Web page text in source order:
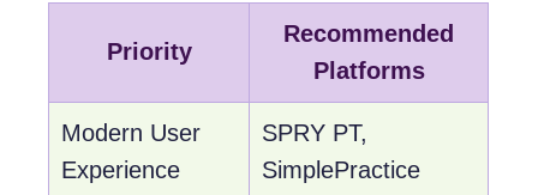
Priority
Recommended
Platforms
Modern User
Experience
SPRY PT,
SimplePractice